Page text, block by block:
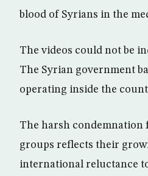
blood of Syrians in the
The videos could not be
The Syrian government
operating inside the
The harsh condemnation
groups reflects their
international reluctance